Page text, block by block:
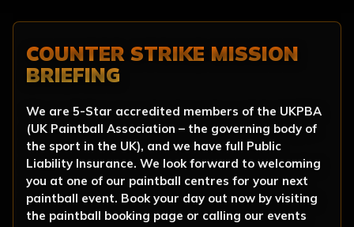
COUNTER STRIKE MISSION
BRIEFING
We are 5-Star accredited members of the UKPBA
(UK Paintball Association – the governing body of
the sport in the UK), and we have full Public
Liability Insurance. We look forward to welcoming
you at one of our paintball centres for your next
paintball event. Book your day out now by visiting
the paintball booking page or calling our events